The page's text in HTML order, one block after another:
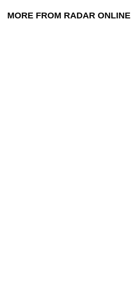
MORE FROM RADAR ONLINE